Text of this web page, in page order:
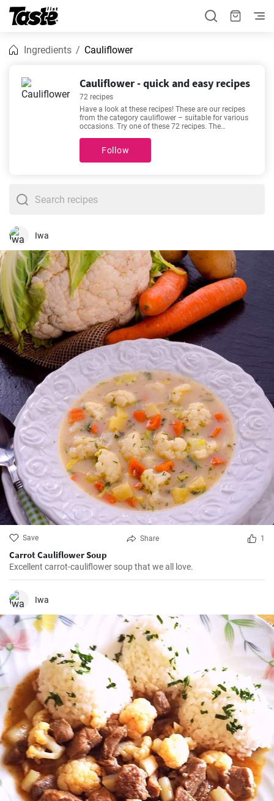
Ingredients Cauliflower
Cauliflower - quick and easy recipes
72 recipes
Have a look at these recipes! These are our recipes
from the category cauliflower – suitable for various
occasions. Try one of these 72 recipes. The
good recipes, then these favorites come to mind -
Delicious keto chicken casserole recipe
out?
Follow
Iwa
Save Share 1
Carrot Cauliflower Soup
Excellent carrot-cauliflower soup that we all love.
Iwa